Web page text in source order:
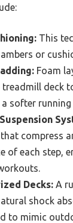
This
or
Foam
deck
softer running
compress
of each step,
Decks: A
shock
to mimic